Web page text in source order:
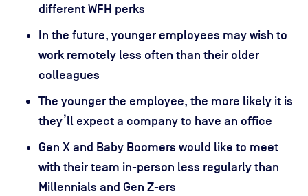
different WFH perks
In the future, younger employees may wish to
work remotely less often than their older
colleagues
The younger the employee, the more likely it is
they’ll expect a company to have an office
Gen X and Baby Boomers would like to meet
with their team in-person less regularly than
Millennials and Gen Z-ers